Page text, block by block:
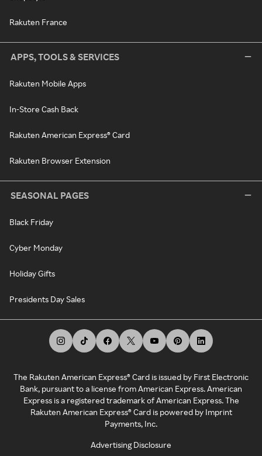
Rakuten France
APPS, TOOLS & SERVICES
Rakuten Mobile Apps
In-Store Cash Back
Rakuten American Express® Card
Rakuten Browser Extension
SEASONAL PAGES
Black Friday
Cyber Monday
Holiday Gifts
Presidents Day Sales
The Rakuten American Express® Card is issued by First Electronic
Bank, pursuant to a license from American Express. American
Express is a registered trademark of American Express. The
Rakuten American Express® Card is powered by Imprint
Payments, Inc.
Advertising Disclosure